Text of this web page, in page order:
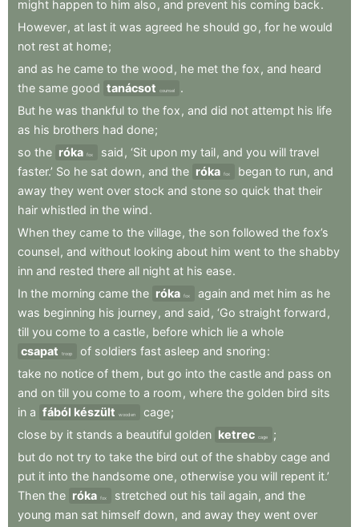
might happen to him also , and prevent his coming back.
However, at last it was agreed he should go , for he would
not rest at home;
and as he came to the wood , he met the fox , and heard
the same good tanácsot counsel
.
But he was thankful to the fox , and did not attempt his life
as his brothers had done;
so the róka fox said , ‘Sit upon my tail, and you will travel
faster.’ So he sat down, and the róka fox began to run, and
away they went over stock and stone so quick that their
hair whistled in the wind.
When they came to the village, the son followed the fox’s
counsel, and without looking about him went to the shabby
inn and rested there all night at his ease.
In the morning came the róka fox again and met him as he
was beginning his journey, and said , ‘Go straight forward ,
till you come to a castle, before which lie a whole
csapat
troop of soldiers fast asleep and snoring:
take no notice of them , but go into the castle and pass on
and on till you come to a room , where the golden bird sits
in a fából készült wooden cage;
close by it stands a beautiful golden ketrec cage
;
but do not try to take the bird out of the shabby cage and
put it into the handsome one, otherwise you will repent it.’
Then the róka fox stretched out his tail again, and the
young man sat himself down, and away they went over